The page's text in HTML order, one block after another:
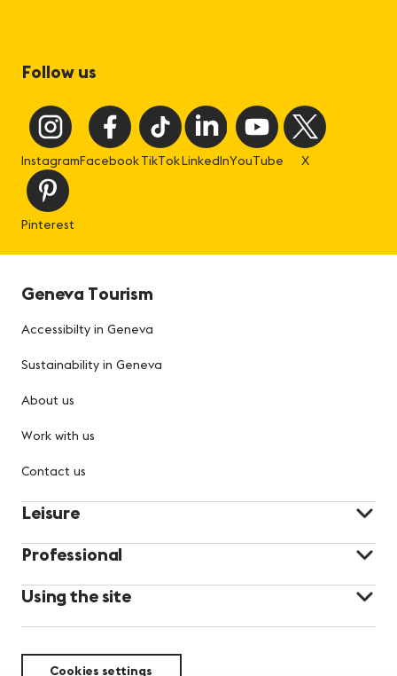
Follow us
InstagramFacebookTikTokLinkedInYouTube X
Pinterest
Geneva Tourism
Accessibilty in Geneva
Sustainability in Geneva
About us
Work with us
Contact us
Leisure
Professional
Using the site
Cookies settings